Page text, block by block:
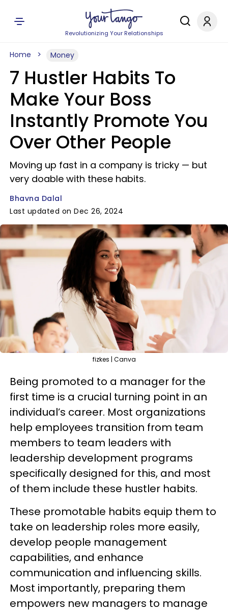
Revolutionizing Your Relationships
Home Money
7 Hustler Habits To
Make Your Boss
Instantly Promote You
Over Other People
Moving up fast in a company is tricky — but
very doable with these habits.
Bhavna Dalal
Last updated on Dec 26, 2024
fizkes | Canva
Being promoted to a manager for the
first time is a crucial turning point in an
individual’s career. Most organizations
help employees transition from team
members to team leaders with
leadership development programs
specifically designed for this, and most
of them include these hustler habits.
These promotable habits equip them to
take on leadership roles more easily,
develop people management
capabilities, and enhance
communication and influencing skills.
Most importantly, preparing them
empowers new managers to manage